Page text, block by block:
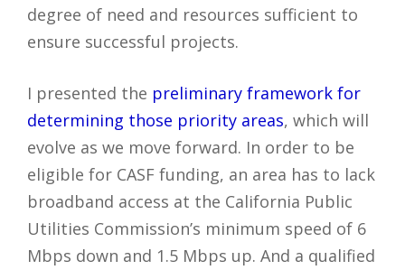
degree of need and resources sufficient to
ensure successful projects.
I presented the preliminary framework for
determining those priority areas, which will
evolve as we move forward. In order to be
eligible for CASF funding, an area has to lack
broadband access at the California Public
Utilities Commission’s minimum speed of 6
Mbps down and 1.5 Mbps up. And a qualified